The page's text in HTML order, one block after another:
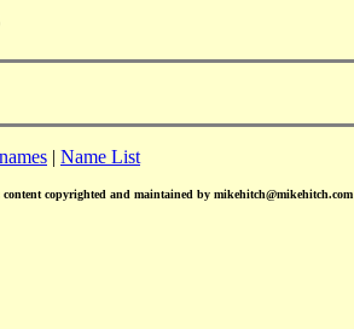
| Name List
content copyrighted and maintained by mikehitch@mikehitch.com